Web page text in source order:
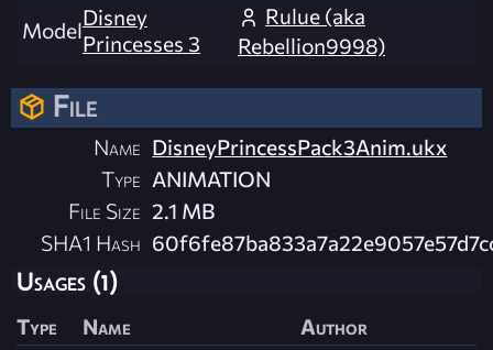
ModelDisney
Princesses 3
Rulue (aka
Rebellion9998)
File
Name DisneyPrincessPack3Anim.ukx
Type ANIMATION
File Size 2.1 MB
SHA1 Hash
Usages (1)
Type Name Author